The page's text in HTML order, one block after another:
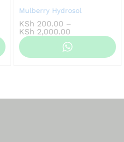
Mulberry Hydrosol
KSh 200.00 –
KSh 2,000.00Price
range:
KSh 200.00